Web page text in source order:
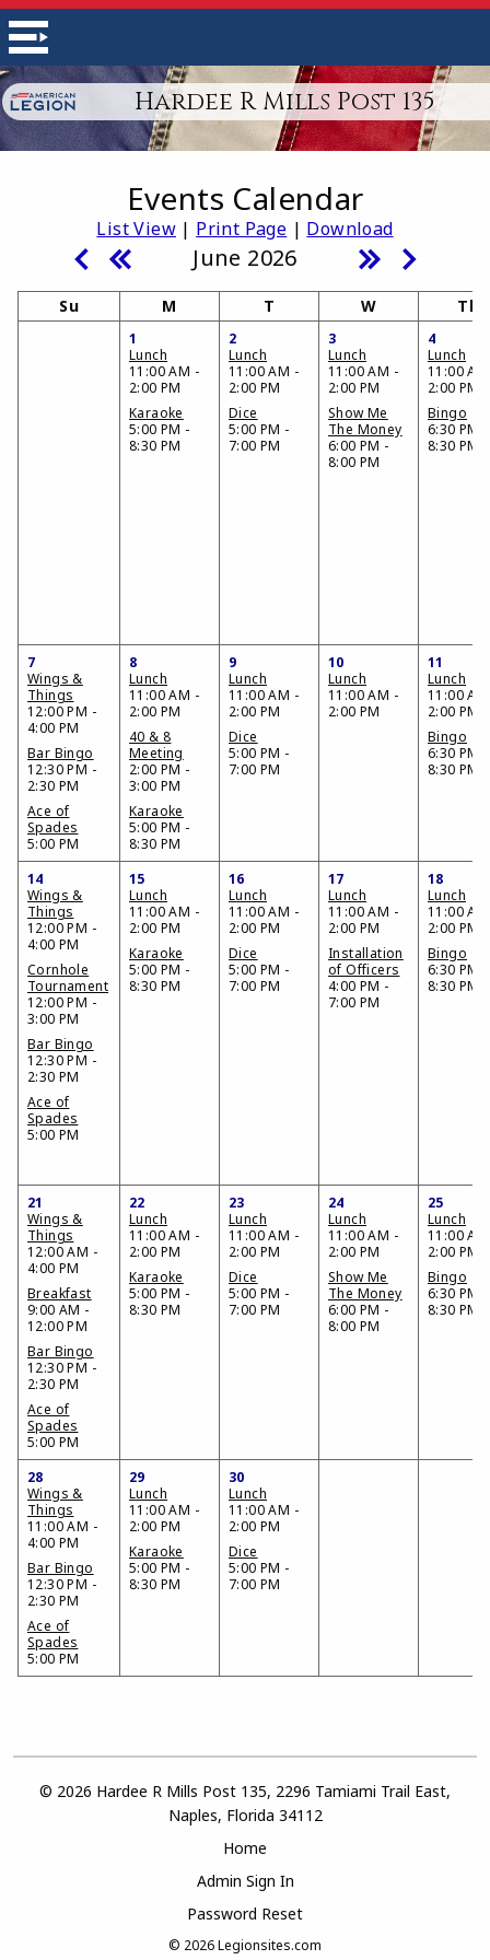
Hardee R Mills Post 135
Events Calendar
List View| Print Page | Download
June 2026
Su M T W Th
1
Lunch
11:00 AM -
2:00 PM
Karaoke
5:00 PM -
8:30 PM
2
Lunch
11:00 AM -
2:00 PM
Dice
5:00 PM -
7:00 PM
3
Lunch
11:00 AM -
2:00 PM
Show Me
The Money
6:00 PM -
8:00 PM
4
Lunch
11:00
2:00 PM
Bingo
6:30 PM -
8:30 PM
7
Wings &
Things
12:00 PM -
4:00 PM
Bar Bingo
12:30 PM -
2:30 PM
Ace of
Spades
5:00 PM
8
Lunch
11:00 AM -
2:00 PM
40 & 8
Meeting
2:00 PM -
3:00 PM
Karaoke
5:00 PM -
8:30 PM
9
Lunch
11:00 AM -
2:00 PM
Dice
5:00 PM -
7:00 PM
10
Lunch
11:00 AM -
2:00 PM
11
Lunch
11:00
2:00 PM
Bingo
6:30 PM -
8:30 PM
14
Wings &
Things
12:00 PM -
4:00 PM
Cornhole
Tournament
12:00 PM -
3:00 PM
Bar Bingo
12:30 PM -
2:30 PM
Ace of
Spades
5:00 PM
15
Lunch
11:00 AM -
2:00 PM
Karaoke
5:00 PM -
8:30 PM
16
Lunch
11:00 AM -
2:00 PM
Dice
5:00 PM -
7:00 PM
17
Lunch
11:00 AM -
2:00 PM
Installation
of Officers
4:00 PM -
7:00 PM
18
Lunch
11:00
2:00 PM
Bingo
6:30 PM -
8:30 PM
21
Wings &
Things
12:00 AM -
4:00 PM
Breakfast
9:00 AM -
12:00 PM
Bar Bingo
12:30 PM -
2:30 PM
Ace of
Spades
5:00 PM
22
Lunch
11:00 AM -
2:00 PM
Karaoke
5:00 PM -
8:30 PM
23
Lunch
11:00 AM -
2:00 PM
Dice
5:00 PM -
7:00 PM
24
Lunch
11:00 AM -
2:00 PM
Show Me
The Money
6:00 PM -
8:00 PM
25
Lunch
11:00
2:00 PM
Bingo
6:30 PM -
8:30 PM
28
Wings &
Things
11:00 AM -
4:00 PM
Bar Bingo
12:30 PM -
2:30 PM
Ace of
Spades
5:00 PM
29
Lunch
11:00 AM -
2:00 PM
Karaoke
5:00 PM -
8:30 PM
30
Lunch
11:00 AM -
2:00 PM
Dice
5:00 PM -
7:00 PM
© 2026 Hardee R Mills Post 135, 2296 Tamiami Trail East,
Naples, Florida 34112
Home
Admin Sign In
Password Reset
© 2026Legionsites.com